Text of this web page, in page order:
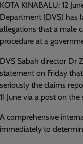
KOTA KINABALU: 12
Department (DVS) has
allegations that a male
procedure at a
DVS Sabah director Dr
statement on Friday
seriously the claims
11 June via a post on
A comprehensive
immediately to